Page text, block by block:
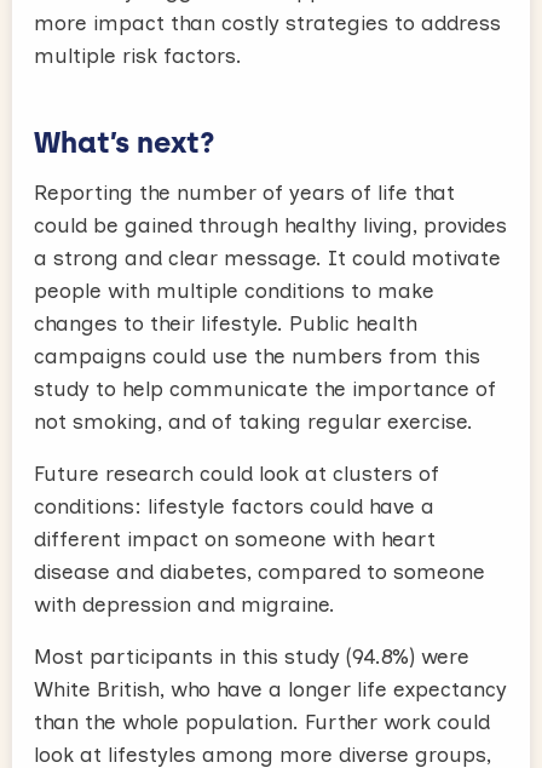
more impact than costly strategies to address
multiple risk factors.
What’s next?
Reporting the number of years of life that
could be gained through healthy living, provides
a strong and clear message. It could motivate
people with multiple conditions to make
changes to their lifestyle. Public health
campaigns could use the numbers from this
study to help communicate the importance of
not smoking, and of taking regular exercise.
Future research could look at clusters of
conditions: lifestyle factors could have a
different impact on someone with heart
disease and diabetes, compared to someone
with depression and migraine.
Most participants in this study (94.8%) were
White British, who have a longer life expectancy
than the whole population. Further work could
look at lifestyles among more diverse groups,